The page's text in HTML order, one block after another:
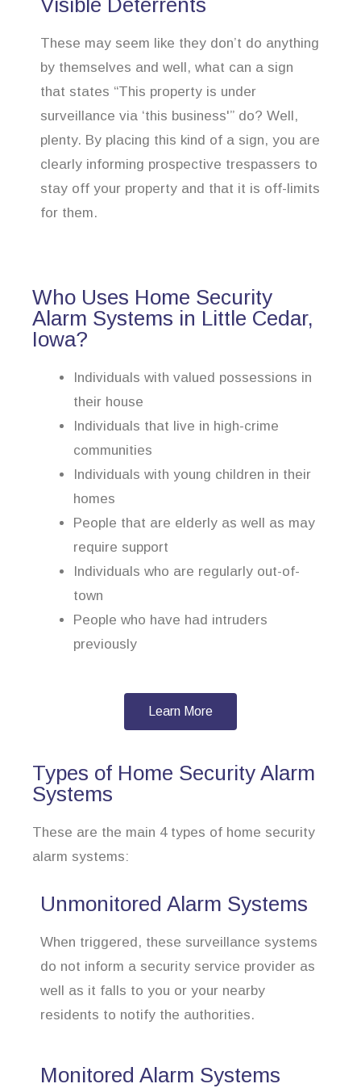
Visible Deterrents
These may seem like they don’t do anything
by themselves and well, what can a sign
that states “This property is under
surveillance via ‘this business'” do? Well,
plenty. By placing this kind of a sign, you are
clearly informing prospective trespassers to
stay off your property and that it is off-limits
for them.
Who Uses Home Security
Alarm Systems in Little Cedar,
Iowa?
Individuals with valued possessions in
their house
Individuals that live in high-crime
communities
Individuals with young children in their
homes
People that are elderly as well as may
require support
Individuals who are regularly out-of-
town
People who have had intruders
previously
Learn More
Types of Home Security Alarm
Systems
These are the main 4 types of home security
alarm systems:
Unmonitored Alarm Systems
When triggered, these surveillance systems
do not inform a security service provider as
well as it falls to you or your nearby
residents to notify the authorities.
Monitored Alarm Systems